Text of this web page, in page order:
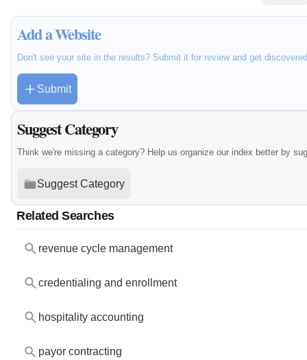
Add a Website
Don't see your site in the results? Submit it for review and get
Submit
Suggest Category
Think we're missing a category? Help us organize our index better by
Suggest Category
Related Searches
revenue cycle management
credentialing and enrollment
hospitality accounting
payor contracting